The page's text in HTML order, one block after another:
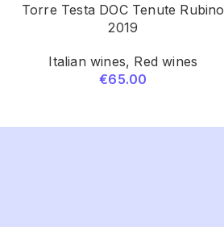
Torre Testa DOC Tenute Rubino
2019
Italian wines, Red wines
€65.00